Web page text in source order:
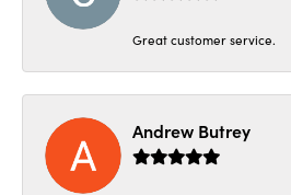
Great customer service.
Andrew Butrey